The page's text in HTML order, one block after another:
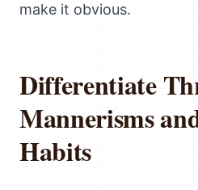
make it obvious.
Differentiate
Mannerisms
Habits